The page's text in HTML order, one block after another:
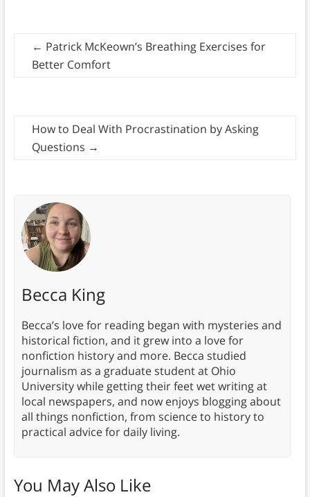
← Patrick McKeown’s Breathing Exercises for
Better Comfort
How to Deal With Procrastination by Asking
Questions →
Becca King
Becca’s love for reading began with mysteries and
historical fiction, and it grew into a love for
nonfiction history and more. Becca studied
journalism as a graduate student at Ohio
University while getting their feet wet writing at
local newspapers, and now enjoys blogging about
all things nonfiction, from science to history to
practical advice for daily living.
You May Also Like